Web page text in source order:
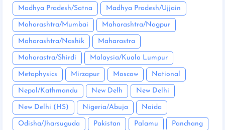
Madhya Pradesh/Satna Madhya Pradesh/Ujjain
Maharashtra/Mumbai Maharashtra/Nagpur
Maharashtra/Nashik Maharastra
Maharastra/Shirdi Malaysia/Kuala Lumpur
Metaphysics Mirzapur Moscow National
Nepal/Kathmandu New Delh New Delhi
New Delhi (HS) Nigeria/Abuja Noida
Odisha/Jharsuguda Pakistan Palamu Panchang